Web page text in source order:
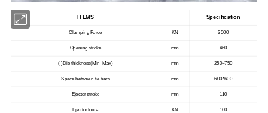
ITEMS Specification
Clamping Force KN 3500
Opening stroke mm 460
(-)Die thickness(Min--Max) mm 250~750
Space between tie bars mm 600*600
Ejector stroke mm 110
Ejector force KN 160